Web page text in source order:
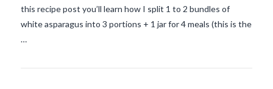
this recipe post you’ll learn how I split 1 to 2 bundles of
white asparagus into 3 portions + 1 jar for 4 meals (this is the
…